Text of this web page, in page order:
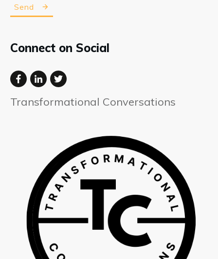
Send
Connect on Social
Transformational Conversations